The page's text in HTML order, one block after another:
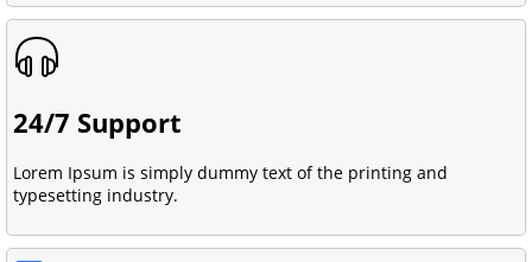
24/7 Support
Lorem Ipsum is simply dummy text of the printing and
typesetting industry.